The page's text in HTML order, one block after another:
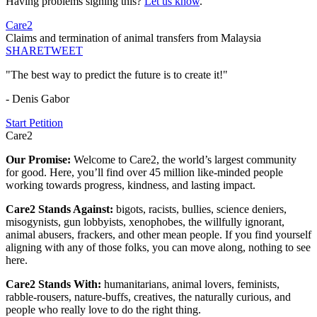
Care2
Claims and termination of animal transfers from Malaysia
SHARETWEET
"The best way to predict the future is to create it!"
- Denis Gabor
Start Petition
Care2
Our Promise: Welcome to Care2, the world’s largest community
for good. Here, you’ll find over 45 million like-minded people
working towards progress, kindness, and lasting impact.
Care2 Stands Against: bigots, racists, bullies, science deniers,
misogynists, gun lobbyists, xenophobes, the willfully ignorant,
animal abusers, frackers, and other mean people. If you find yourself
aligning with any of those folks, you can move along, nothing to see
here.
Care2 Stands With: humanitarians, animal lovers, feminists,
rabble-rousers, nature-buffs, creatives, the naturally curious, and
people who really love to do the right thing.